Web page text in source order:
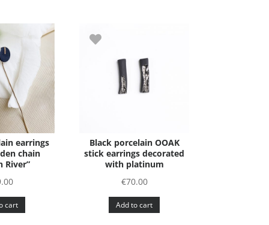
earrings
chain
River”
cart
Black porcelain OOAK
stick earrings decorated
with platinum
€70.00
Add to cart